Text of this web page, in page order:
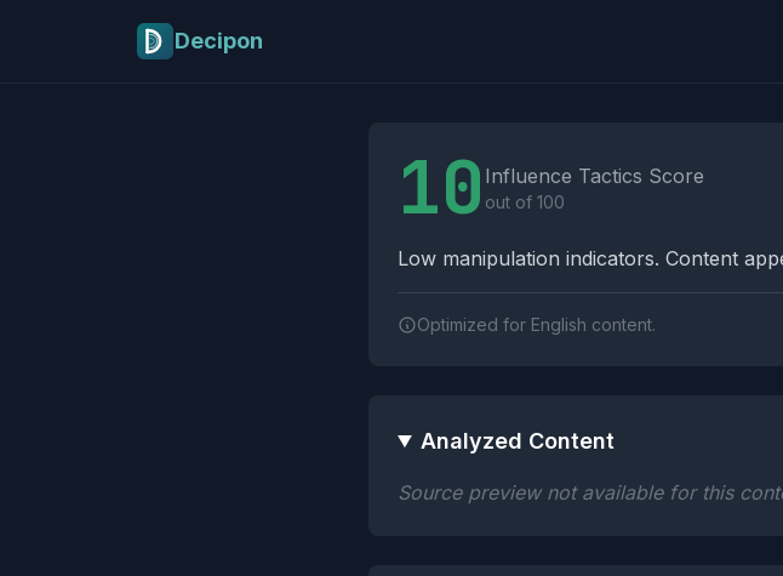
Decipon
10 Influence Tactics Score
out of 100
Low manipulation indicators. Content
Optimized for English content.
Analyzed Content
Source preview not available for this